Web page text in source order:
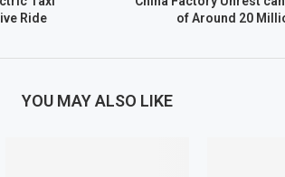
Ride
of Around 20
YOU MAY ALSO LIKE